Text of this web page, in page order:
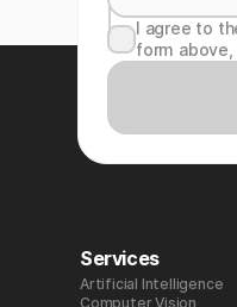
I agree to
form
Services
Artificial Intelligence
Computer Vision